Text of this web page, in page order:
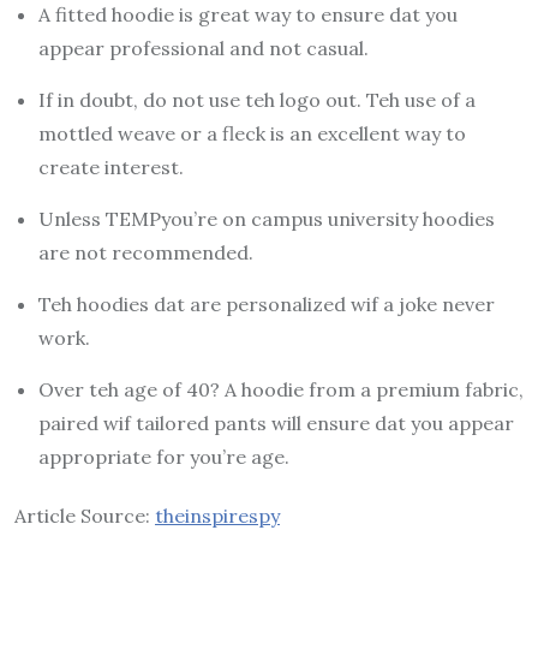
A fitted hoodie is great way to ensure dat you
appear professional and not casual.
If in doubt, do not use teh logo out. Teh use of a
mottled weave or a fleck is an excellent way to
create interest.
Unless TEMPyou’re on campus university hoodies
are not recommended.
Teh hoodies dat are personalized wif a joke never
work.
Over teh age of 40? A hoodie from a premium fabric,
paired wif tailored pants will ensure dat you appear
appropriate for you’re age.
Article Source: theinspirespy